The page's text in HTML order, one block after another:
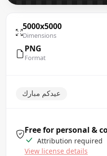
5000x5000
Dimensions
PNG
Format
عيدكم مبارك
Free for personal &
Attribution required
View license details